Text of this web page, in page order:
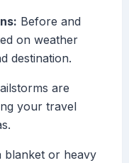
Before and
on weather
destination.
are
your travel
blanket or heavy